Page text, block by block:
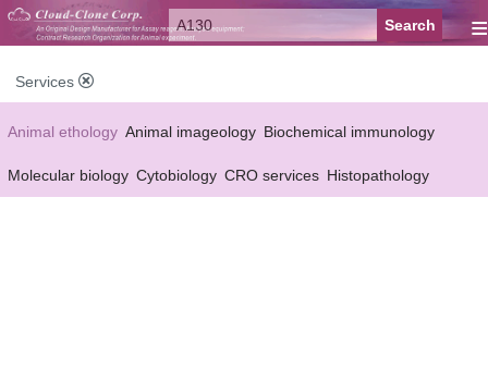
≡
Services
Animal ethology Animal imageology Biochemical immunology
Molecular biology Cytobiology CRO services Histopathology